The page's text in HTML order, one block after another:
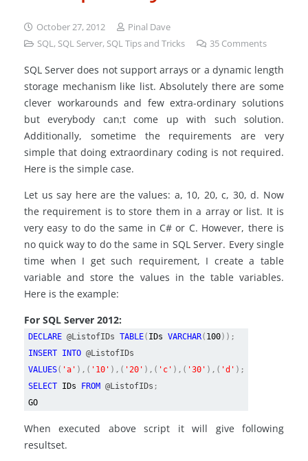
October 27, 2012
Pinal Dave
SQL, SQL Server, SQL Tips and Tricks 35 Comments
SQL Server does not support arrays or a dynamic length
storage mechanism like list. Absolutely there are some
clever workarounds and few extra-ordinary solutions
but everybody can;t come up with such solution.
Additionally, sometime the requirements are very
simple that doing extraordinary coding is not required.
Here is the simple case.
Let us say here are the values: a, 10, 20, c, 30, d. Now
the requirement is to store them in a array or list. It is
very easy to do the same in C# or C. However, there is
no quick way to do the same in SQL Server. Every single
time when I get such requirement, I create a table
variable and store the values in the table variables.
Here is the example:
For SQL Server 2012:
DECLARE @ListofIDs TABLE( IDs VARCHAR( 100));
INSERT INTO @ListofIDs
VALUES( 'a' ),( '10' ),( '20' ),( 'c' ),( '30' ),( 'd' );
SELECT IDs FROM @ListofIDs ;
GO
When executed above script it will give following
resultset.